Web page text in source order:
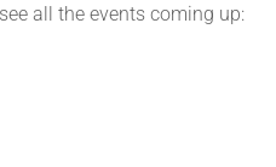
all the events coming up: